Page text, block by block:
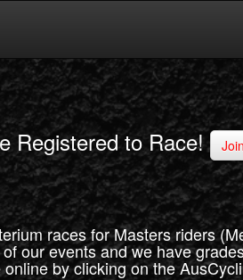
Registered to Race!
races for Masters riders
our events and we have
by clicking on the